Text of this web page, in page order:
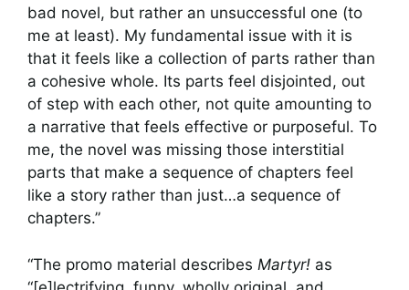
bad novel, but rather an unsuccessful one (to
me at least). My fundamental issue with it is
that it feels like a collection of parts rather than
a cohesive whole. Its parts feel disjointed, out
of step with each other, not quite amounting to
a narrative that feels effective or purposeful. To
me, the novel was missing those interstitial
parts that make a sequence of chapters feel
like a story rather than just…a sequence of
chapters.”
“The promo material describes Martyr! as